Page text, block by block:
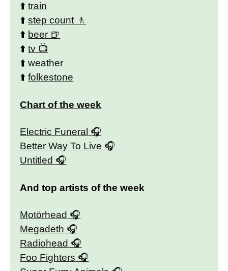
⬆️train
⬆️step count
⬆️ beer
⬆️tv
⬆️weather
⬆️folkestone
Chart of the week
Electric Funeral
Better Way To Live
Untitled
And top artists of the week
Motörhead
Megadeth
Radiohead
Foo Fighters